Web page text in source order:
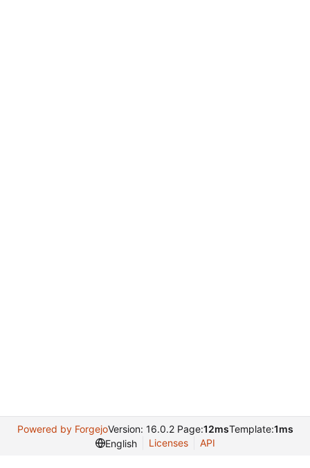
Powered by ForgejoVersion: 16.0.2 Page:12msTemplate:1ms
English
Licenses API